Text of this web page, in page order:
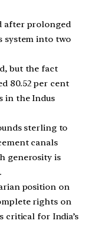
after prolonged
system into two
but the fact
80.52 per cent
in the Indus
sterling to
canals
generosity is
position on
rights on
critical for India’s